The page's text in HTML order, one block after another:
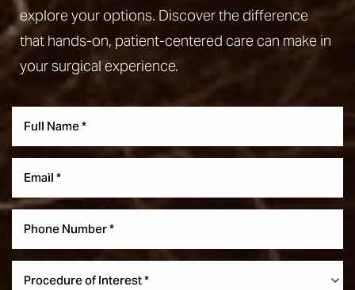
explore your options. Discover the difference
that hands-on, patient-centered care can make in
your surgical experience.
Procedure of Interest *
Aa
Dyslexia Friendly